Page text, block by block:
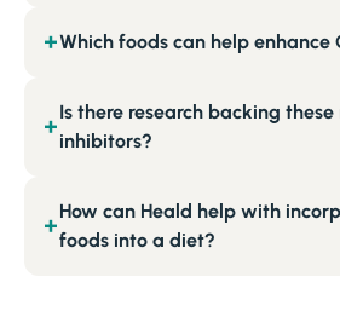
Which foods can help enhance
+
Is there research backing these
inhibitors?
+
How can Heald help with
foods into a diet?
+